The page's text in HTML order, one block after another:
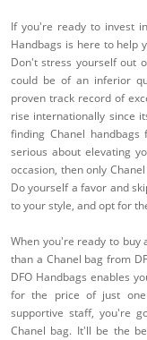
If you're ready to invest
Handbags is here to help
Don't stress yourself out
could be of an inferior
proven track record of
rise internationally since
finding Chanel
serious about elevating
occasion, then only
Do yourself a favor and
to your style, and opt for
When you're ready to buy
than a Chanel bag from
DFO Handbags enables
for the price of just one
supportive staff, you're
Chanel bag. It'll be the